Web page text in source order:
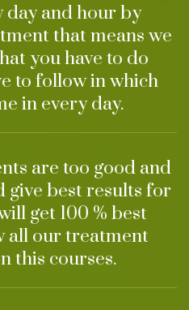
day and hour by
that means we
you have to do
to follow in which
in every day.
are too good and
give best results for
get 100 % best
all our treatment
this courses.